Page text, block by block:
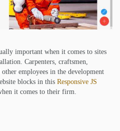
important when it comes to sites
Carpenters, craftsmen,
employees in the development
blocks in this Responsive JS
it comes to their firm.